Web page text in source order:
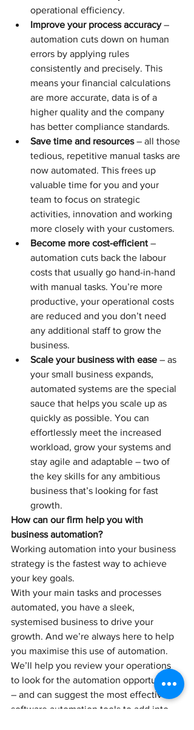
operational efficiency.
Improve your process accuracy –
automation cuts down on human
errors by applying rules
consistently and precisely. This
means your financial calculations
are more accurate, data is of a
higher quality and the company
has better compliance standards.
Save time and resources – all those
tedious, repetitive manual tasks are
now automated. This frees up
valuable time for you and your
team to focus on strategic
activities, innovation and working
more closely with your customers.
Become more cost-efficient –
automation cuts back the labour
costs that usually go hand-in-hand
with manual tasks. You’re more
productive, your operational costs
are reduced and you don’t need
any additional staff to grow the
business.
Scale your business with ease – as
your small business expands,
automated systems are the special
sauce that helps you scale up as
quickly as possible. You can
effortlessly meet the increased
workload, grow your systems and
stay agile and adaptable – two of
the key skills for any ambitious
business that’s looking for fast
growth.
How can our firm help you with
business automation?
Working automation into your business
strategy is the fastest way to achieve
your key goals.
With your main tasks and processes
automated, you have a sleek,
systemised business to drive your
growth. And we’re always here to help
you maximise this use of automation.
We’ll help you review your operations
to look for the automation opportunities
– and can suggest the most effective
software automation tools to add into